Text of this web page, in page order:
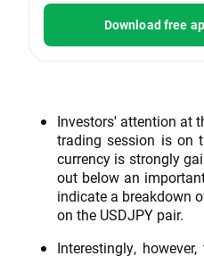
Download free
Investors' attention at
trading session is on
currency is strongly
out below an
indicate a breakdown
on the USDJPY pair.
Interestingly,